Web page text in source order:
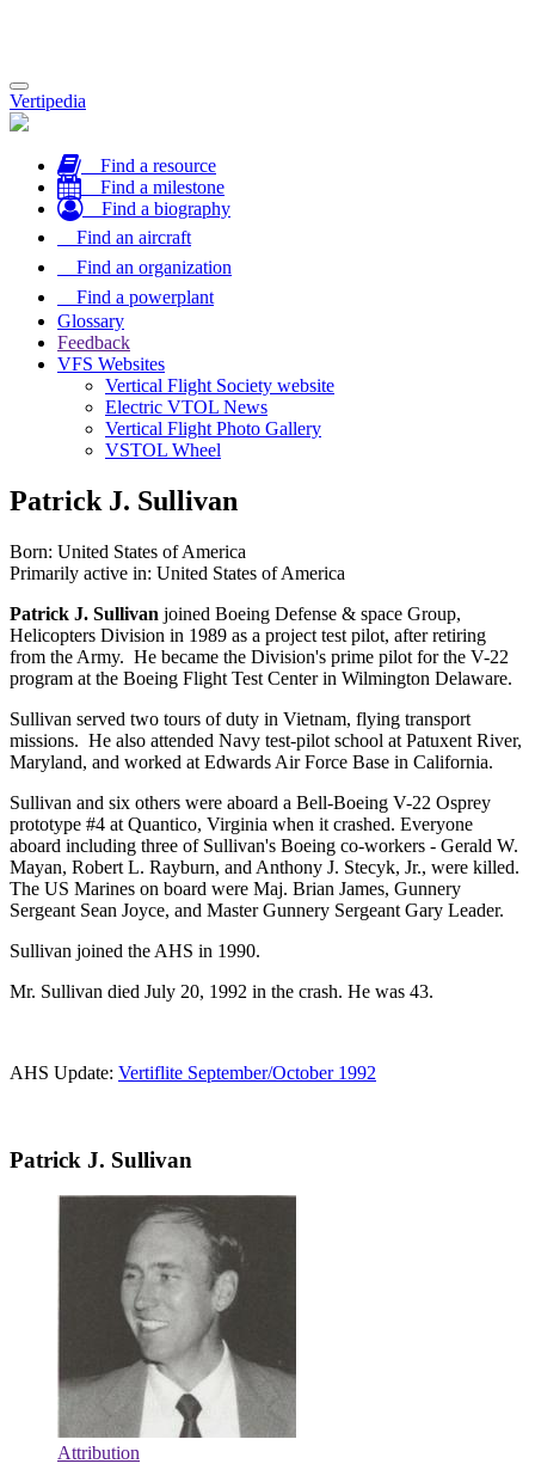
Toggle
navigation
Vertipedia
Find a resource
Find a milestone
Find a biography
Find an aircraft
Find an organization
Find a powerplant
Glossary
Feedback
VFS Websites
Vertical Flight Society website
Electric VTOL News
Vertical Flight Photo Gallery
VSTOL Wheel
Patrick J. Sullivan
Born: United States of America
Primarily active in: United States of America
Patrick J. Sullivan joined Boeing Defense & space Group,
Helicopters Division in 1989 as a project test pilot, after retiring
from the Army. He became the Division's prime pilot for the V-22
program at the Boeing Flight Test Center in Wilmington Delaware.
Sullivan served two tours of duty in Vietnam, flying transport
missions. He also attended Navy test-pilot school at Patuxent River,
Maryland, and worked at Edwards Air Force Base in California.
Sullivan and six others were aboard a Bell-Boeing V-22 Osprey
prototype #4 at Quantico, Virginia when it crashed. Everyone
aboard including three of Sullivan's Boeing co-workers - Gerald W.
Mayan, Robert L. Rayburn, and Anthony J. Stecyk, Jr., were killed.
The US Marines on board were Maj. Brian James, Gunnery
Sergeant Sean Joyce, and Master Gunnery Sergeant Gary Leader.
Sullivan joined the AHS in 1990.
Mr. Sullivan died July 20, 1992 in the crash. He was 43.
AHS Update: Vertiflite September/October 1992
Patrick J. Sullivan
Attribution